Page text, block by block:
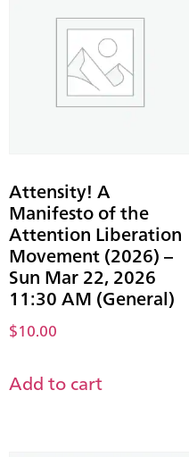
Attensity! A
Manifesto of the
Attention Liberation
Movement (2026) –
Sun Mar 22, 2026
11:30 AM (General)
$10.00
Add to cart